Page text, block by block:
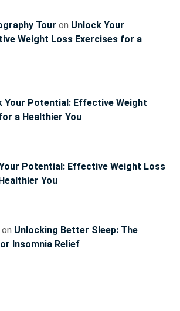
Tour on Unlock Your
Weight Loss Exercises for a
Your Potential: Effective Weight
a Healthier You
Potential: Effective Weight Loss
You
on Unlocking Better Sleep: The
Insomnia Relief